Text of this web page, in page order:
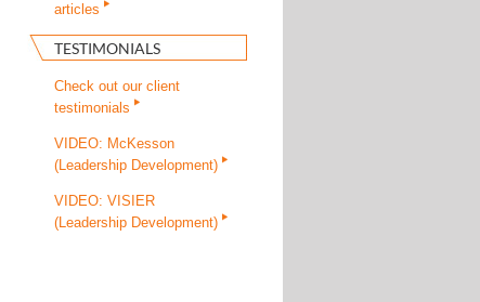
articles
TESTIMONIALS
Check out our client
testimonials
VIDEO: McKesson
(Leadership Development)
VIDEO: VISIER
(Leadership Development)